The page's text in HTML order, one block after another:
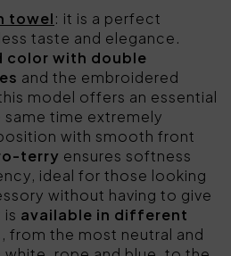
towel: it is a perfect
taste and elegance.
color with double
and the embroidered
model offers an essential
same time extremely
with smooth front
terry ensures softness
ideal for those looking
without having to give
available in different
, from the most neutral and